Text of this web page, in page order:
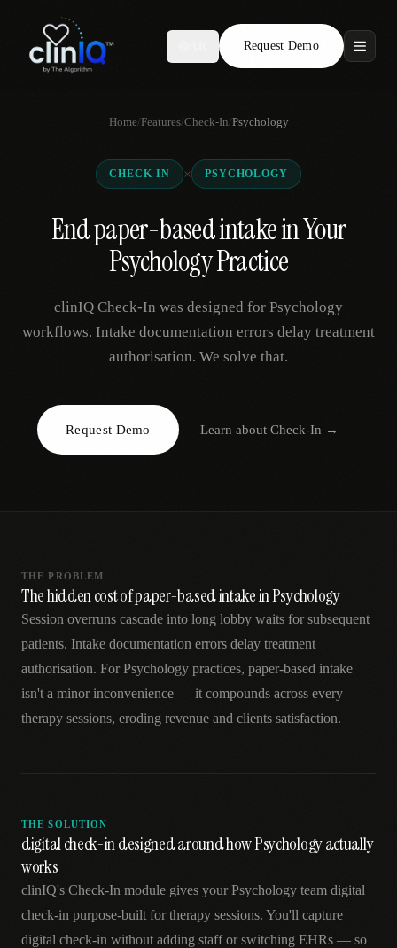
Request Demo
Features
Who We Serve
Locations
Request Demo
Home/Features/Check-In/Psychology
CHECK-IN × PSYCHOLOGY
End paper-based intake in Your
Psychology Practice
clinIQ Check-In was designed for Psychology
workflows. Intake documentation errors delay treatment
authorisation. We solve that.
Request Demo Learn about Check-In →
THE PROBLEM
The hidden cost of paper-based intake in Psychology
Session overruns cascade into long lobby waits for subsequent
patients. Intake documentation errors delay treatment
authorisation. For Psychology practices, paper-based intake
isn't a minor inconvenience — it compounds across every
therapy sessions, eroding revenue and clients satisfaction.
THE SOLUTION
digital check-in designed around how Psychology actually
works
clinIQ's Check-In module gives your Psychology team digital
check-in purpose-built for therapy sessions. You'll capture
digital check-in without adding staff or switching EHRs — so